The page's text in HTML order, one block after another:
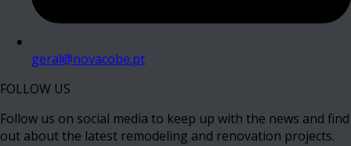
geral@novacobe.pt
FOLLOW US
Follow us on social media to keep up with the news and find
out about the latest remodeling and renovation projects.